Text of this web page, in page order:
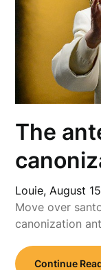
The
Louie, August
Move over
canonization
Continue